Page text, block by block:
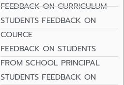
FEEDBACK ON CURRICULUM
STUDENTS FEEDBACK ON
COURCE
FEEDBACK ON STUDENTS
FROM SCHOOL PRINCIPAL
STUDENTS FEEDBACK ON